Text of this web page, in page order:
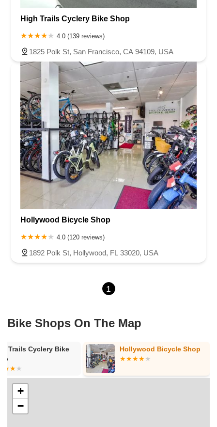
High Trails Cyclery Bike Shop
4.0 (139 reviews)
1825 Polk St, San Francisco, CA 94109, USA
Hollywood Bicycle Shop
4.0 (120 reviews)
1892 Polk St, Hollywood, FL 33020, USA
1
Bike Shops On The Map
Trails Cyclery Bike
Hollywood Bicycle Shop
+
−